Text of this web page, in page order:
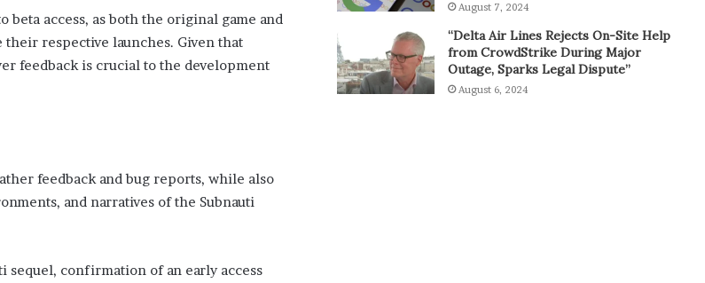
beta access, as both the original game and
respective launches. Given that
feedback is crucial to the development
feedback and bug reports, while also
and narratives of the Subnauti
sequel, confirmation of an early access
August 7, 2024
“Delta Air Lines Rejects On-Site Help
from CrowdStrike During Major
Outage, Sparks Legal Dispute”
August 6, 2024